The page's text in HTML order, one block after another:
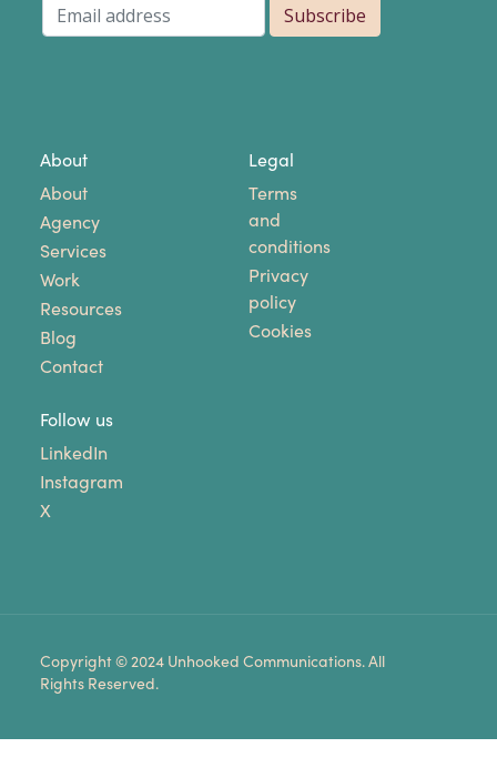
About
About
Agency
Services
Work
Resources
Blog
Contact
Legal
Terms
and
conditions
Privacy
policy
Cookies
Follow us
LinkedIn
Instagram
X
Copyright © 2024 Unhooked Communications. All
Rights Reserved.